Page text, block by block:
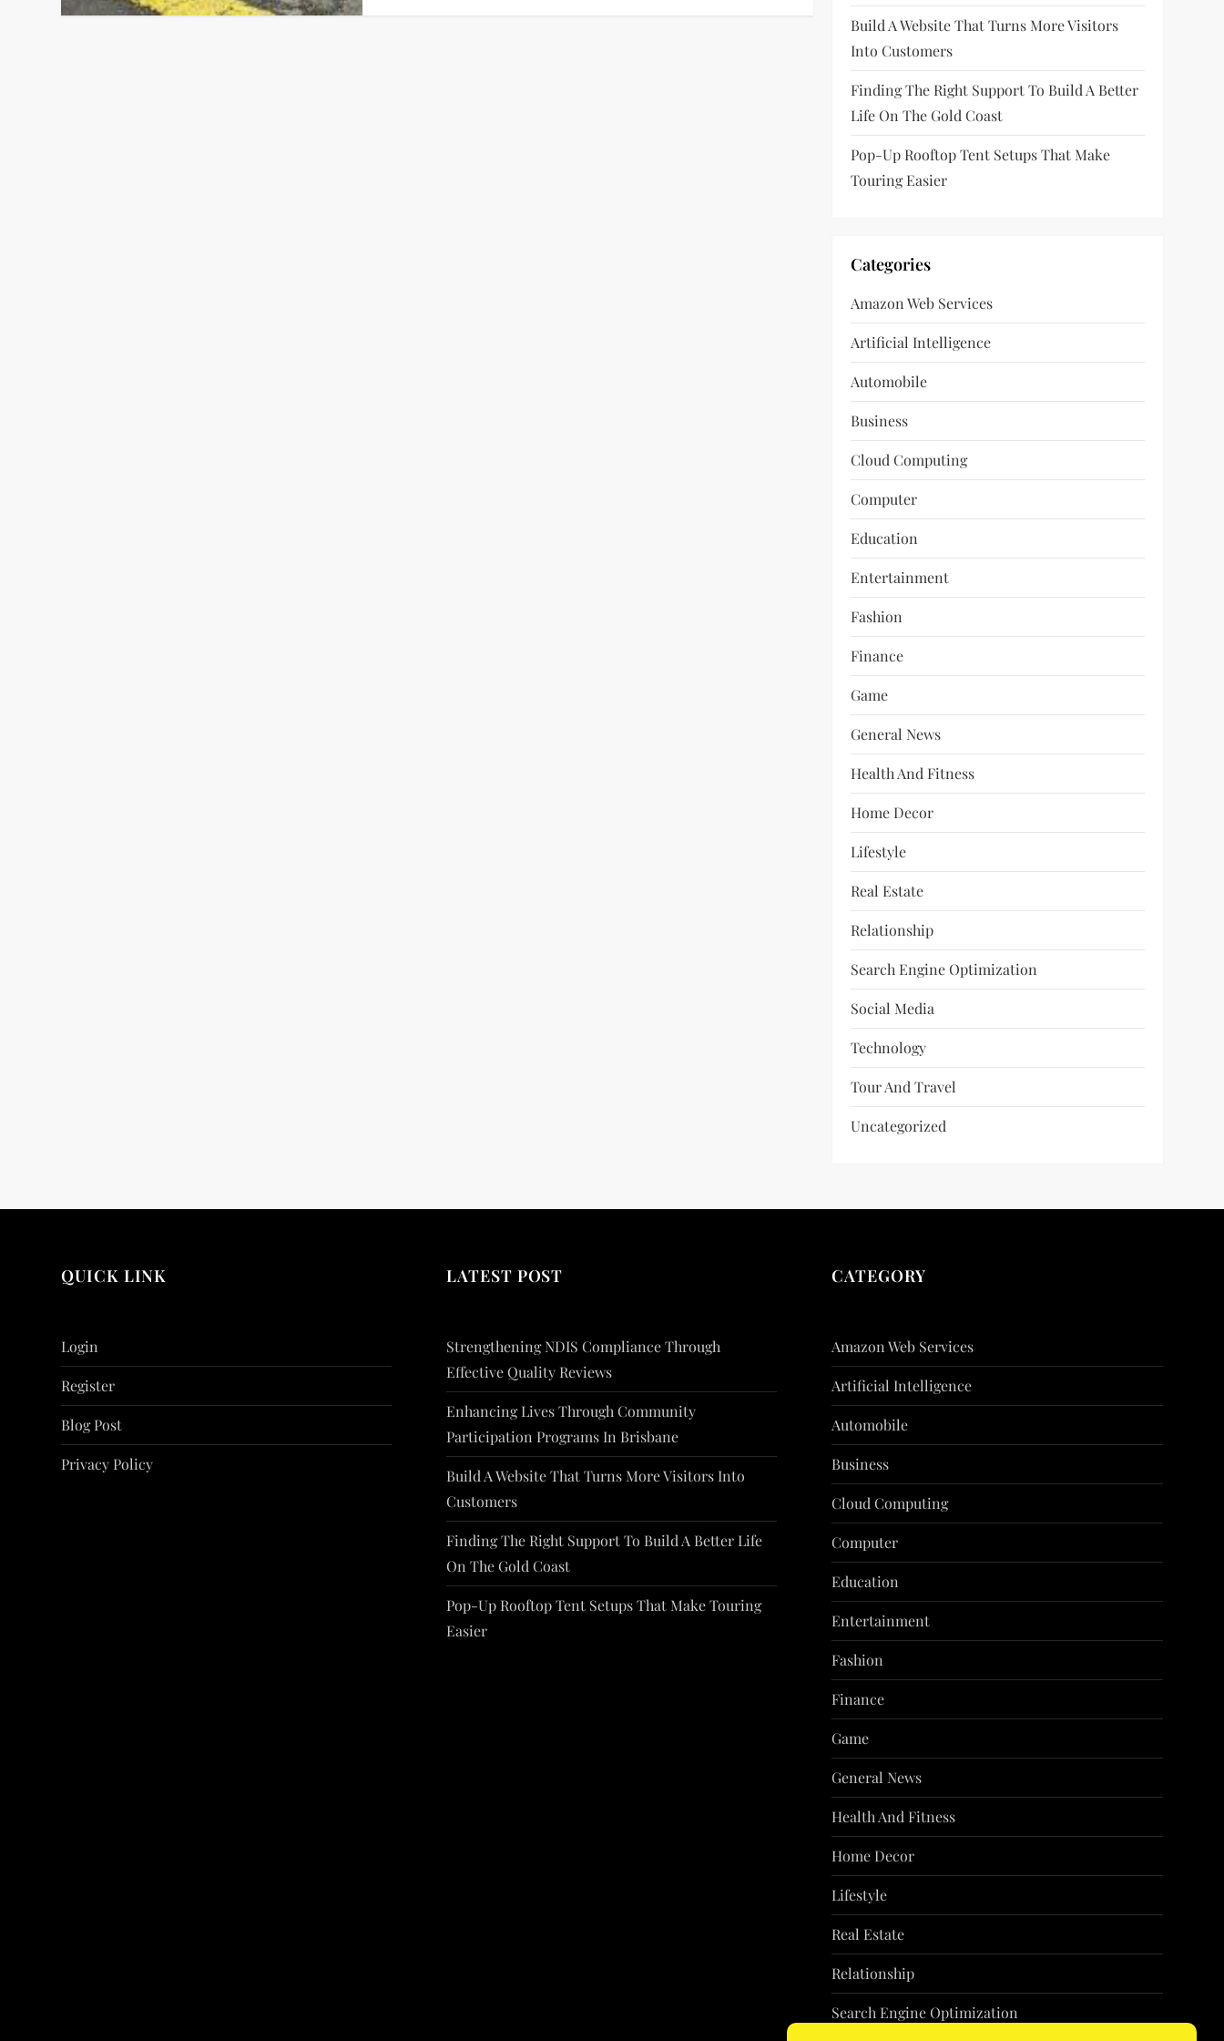
Build A Website That Turns More Visitors
Into Customers
Finding The Right Support To Build A Better
Life On The Gold Coast
Pop-Up Rooftop Tent Setups That Make
Touring Easier
Categories
Amazon Web Services
Artificial Intelligence
Automobile
Business
Cloud Computing
Computer
Education
Entertainment
Fashion
Finance
Game
General News
Health And Fitness
Home Decor
Lifestyle
Real Estate
Relationship
Search Engine Optimization
Social Media
Technology
Tour And Travel
Uncategorized
QUICK LINK
Login
Register
Blog Post
Privacy Policy
LATEST POST
Strengthening NDIS Compliance Through
Effective Quality Reviews
Enhancing Lives Through Community
Participation Programs In Brisbane
Build A Website That Turns More Visitors Into
Customers
Finding The Right Support To Build A Better Life
On The Gold Coast
Pop-Up Rooftop Tent Setups That Make Touring
Easier
CATEGORY
Amazon Web Services
Artificial Intelligence
Automobile
Business
Cloud Computing
Computer
Education
Entertainment
Fashion
Finance
Game
General News
Health And Fitness
Home Decor
Lifestyle
Real Estate
Relationship
Search Engine Optimization